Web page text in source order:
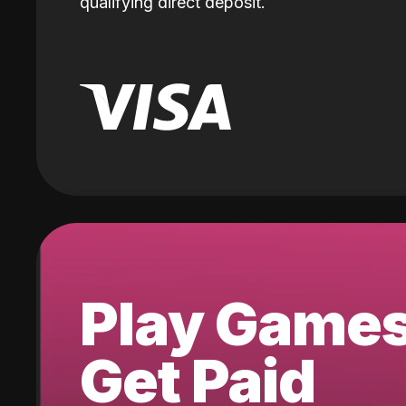
Play
Get Paid